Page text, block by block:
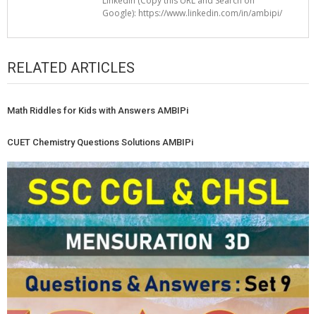
Google): https://www.linkedin.com/in/ambipi/
RELATED ARTICLES
Math Riddles for Kids with Answers AMBIPi
CUET Chemistry Questions Solutions AMBIPi